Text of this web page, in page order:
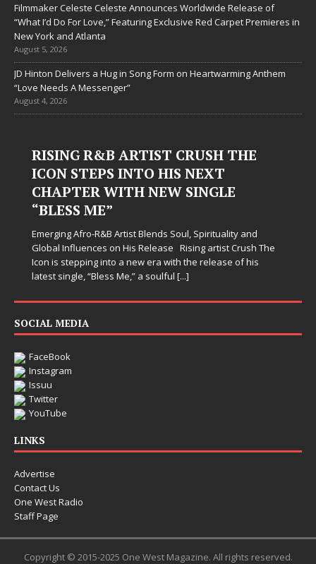
Filmmaker Celeste Celeste Announces Worldwide Release of
“What I’d Do For Love,” Featuring Exclusive Red Carpet Premieres in
New York and Atlanta
August 5, 2026
JD Hinton Delivers a Hug in Song Form on Heartwarming Anthem
“Love Needs A Messenger”
August 4, 2026
RISING R&B ARTIST CRUSH THE
ICON STEPS INTO HIS NEXT
CHAPTER WITH NEW SINGLE
“BLESS ME”
Emerging Afro-R&B Artist Blends Soul, Spirituality and
Global Influences on His Release Rising artist Crush The
Icon is stepping into a new era with the release of his
latest single, “Bless Me,” a soulful [...]
SOCIAL MEDIA
FaceBook
Instagram
Issuu
Twitter
YouTube
LINKS
Advertise
Contact Us
One West Radio
Staff Page
Copyright © 2015-2025 One West Magazine. All rights reserved.